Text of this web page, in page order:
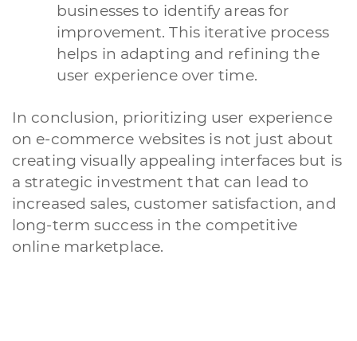
businesses to identify areas for
improvement. This iterative process
helps in adapting and refining the
user experience over time.
In conclusion, prioritizing user experience
on e-commerce websites is not just about
creating visually appealing interfaces but is
a strategic investment that can lead to
increased sales, customer satisfaction, and
long-term success in the competitive
online marketplace.
Cliccando su invia dichiari di aver preso visione e di accettare la